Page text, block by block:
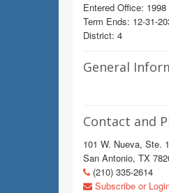
Entered Office: 1998
Term Ends: 12-31-
District: 4
General
Contact and
101 W. Nueva, Ste.
San Antonio, TX
(210) 335-2614
Subscribe or